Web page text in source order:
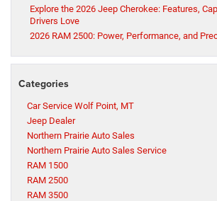
Explore the 2026 Jeep Cherokee: Features,
Drivers Love
2026 RAM 2500: Power, Performance, and
Categories
Car Service Wolf Point, MT
Jeep Dealer
Northern Prairie Auto Sales
Northern Prairie Auto Sales Service
RAM 1500
RAM 2500
RAM 3500